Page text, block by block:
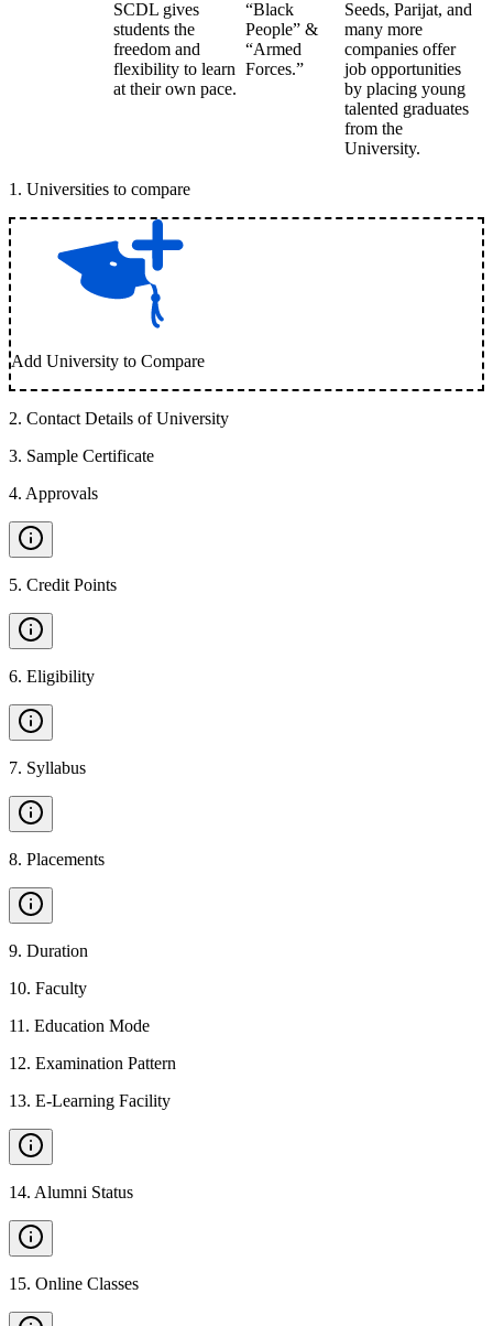
SCDL gives
students the
freedom and
flexibility to learn
at their own pace.
“Black
People” &
“Armed
Forces.”
Seeds, Parijat, and
many more
companies offer
job opportunities
by placing young
talented graduates
from the
University.
1 . Universities to compare
Add University to Compare
2. Contact Details of University
3. Sample Certificate
4. Approvals
5. Credit Points
6. Eligibility
7. Syllabus
8. Placements
9. Duration
10. Faculty
11 . Education Mode
12. Examination Pattern
13. E-Learning Facility
14. Alumni Status
15. Online Classes